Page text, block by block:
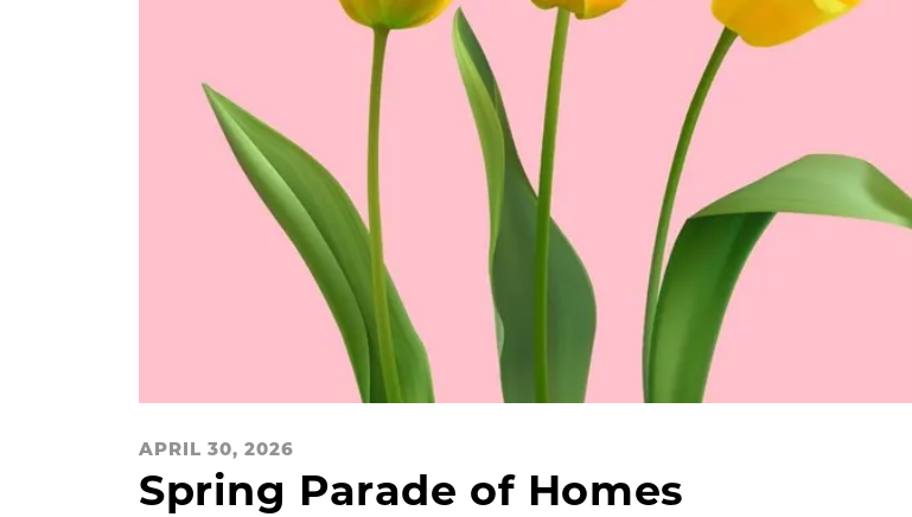
APRIL 30, 2026
Spring Parade of Homes